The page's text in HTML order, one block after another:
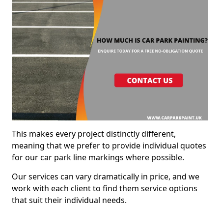
This makes every project distinctly different,
meaning that we prefer to provide individual quotes
for our car park line markings where possible.
Our services can vary dramatically in price, and we
work with each client to find them service options
that suit their individual needs.